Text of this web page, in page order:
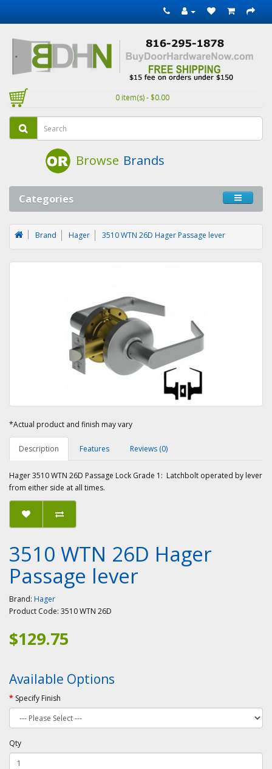
0 item(s) - $0.00
Browse Brands
Categories
Brand Hager 3510 WTN 26D Hager Passage lever
*Actual product and finish may vary
Description Features Reviews (0)
Hager 3510 WTN 26D Passage Lock Grade 1: Latchbolt operated by lever
from either side at all times.
3510 WTN 26D Hager
Passage lever
Brand: Hager
Product Code: 3510 WTN 26D
$129.75
Available Options
Specify Finish
Qty